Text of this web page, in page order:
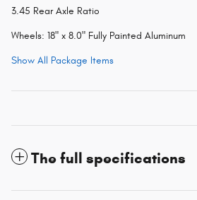
3.45 Rear Axle Ratio
Wheels: 18" x 8.0" Fully Painted Aluminum
Show All Package Items
The full specifications